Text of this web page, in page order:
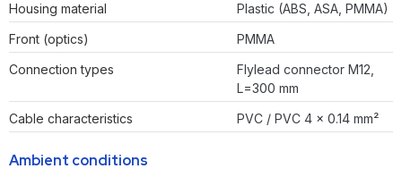
Housing material
Plastic (ABS, ASA, PMMA)
Front (optics)
PMMA
Connection types
Flylead connector M12,
L=300 mm
Cable characteristics
PVC / PVC 4 x 0.14 mm²
Ambient conditions